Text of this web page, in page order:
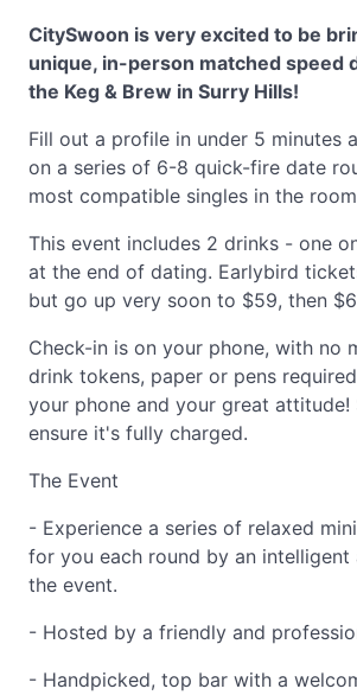
CitySwoon is very excited to be
unique, in-person matched speed
the Keg & Brew in Surry Hills!
Fill out a profile in under 5 minutes
on a series of 6-8 quick-fire date
most compatible singles in the
This event includes 2 drinks - one
at the end of dating. Earlybird
but go up very soon to $59, then
Check-in is on your phone, with no
drink tokens, paper or pens
your phone and your great attitude!
ensure it's fully charged.
The Event
- Experience a series of relaxed
for you each round by an
the event.
- Hosted by a friendly and
- Handpicked, top bar with a